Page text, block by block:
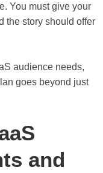
You must give your
the story should offer
audience needs,
goes beyond just
and